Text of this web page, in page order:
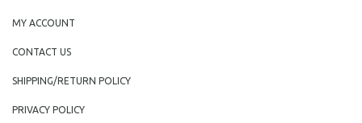
GENDER STUDIES
PROJECTR
MY ACCOUNT
CONTACT US
SHIPPING/RETURN POLICY
PRIVACY POLICY